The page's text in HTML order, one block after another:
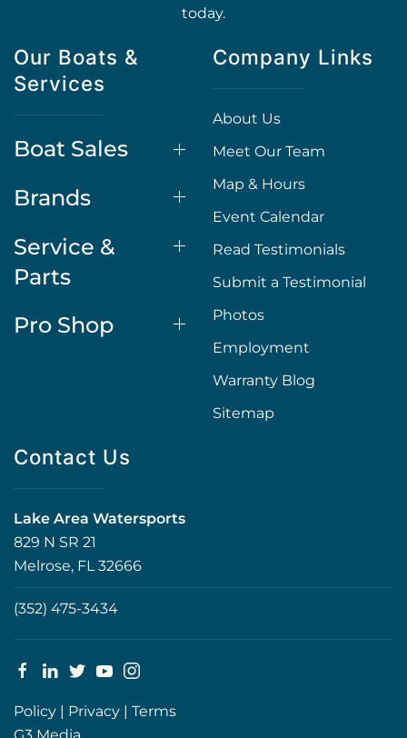
today.
Our Boats &
Services
Boat Sales
Brands
Service &
Parts
Pro Shop
Company Links
About Us
Meet Our Team
Map & Hours
Event Calendar
Read Testimonials
Submit a Testimonial
Photos
Employment
Warranty Blog
Sitemap
Contact Us
Lake Area Watersports
829 N SR 21
Melrose, FL 32666
(352) 475-3434
Policy | Privacy | Terms